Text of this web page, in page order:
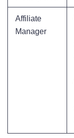
Affiliate
Manager